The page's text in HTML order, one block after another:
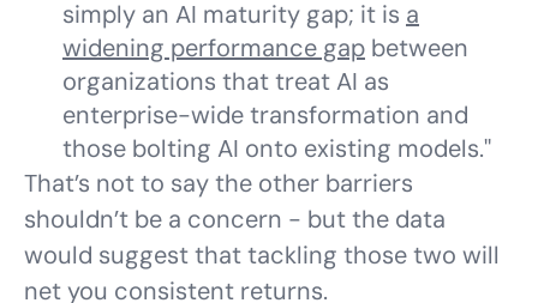
simply an AI maturity gap; it is a
widening performance gap between
organizations that treat AI as
enterprise-wide transformation and
those bolting AI onto existing models."
That’s not to say the other barriers
shouldn’t be a concern - but the data
would suggest that tackling those two will
net you consistent returns.